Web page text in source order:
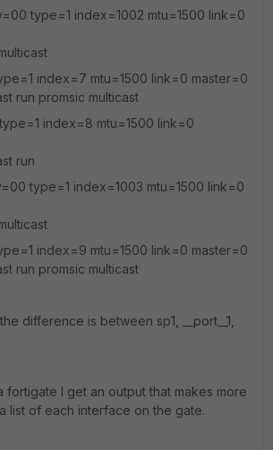
type=1 index=1002 mtu=1500 link=0
index=7 mtu=1500 link=0 master=0
run promsic multicast
index=8 mtu=1500 link=0
run
type=1 index=1003 mtu=1500 link=0
index=9 mtu=1500 link=0 master=0
run promsic multicast
difference is between sp1, __port__1,
fortigate I get an output that makes more
list of each interface on the gate.